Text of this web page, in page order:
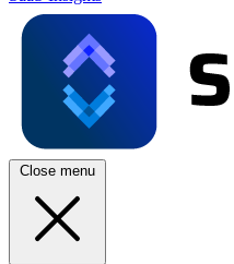
Close menu